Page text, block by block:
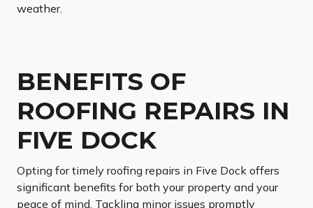
weather.
BENEFITS OF
ROOFING REPAIRS IN
FIVE DOCK
Opting for timely roofing repairs in Five Dock offers
significant benefits for both your property and your
peace of mind. Tackling minor issues promptly